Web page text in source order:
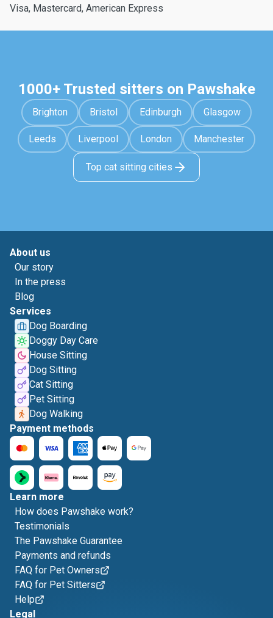
Visa, Mastercard, American Express
1000+ Trusted sitters on Pawshake
Brighton Bristol Edinburgh Glasgow
Leeds Liverpool London Manchester
Top cat sitting cities
About us
Our story
In the press
Blog
Services
Dog Boarding
Doggy Day Care
House Sitting
Dog Sitting
Cat Sitting
Pet Sitting
Dog Walking
Payment methods
Learn more
How does Pawshake work?
Testimonials
The Pawshake Guarantee
Payments and refunds
FAQ for Pet Owners
FAQ for Pet Sitters
Help
Legal